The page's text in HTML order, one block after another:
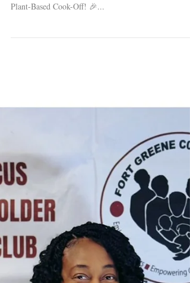
Plant-Based Cook-Off! 🎉...